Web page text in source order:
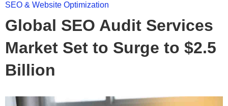
and
hit
SEO & Website Optimization
Global SEO Audit Services
Market Set to Surge to $2.5
Billion